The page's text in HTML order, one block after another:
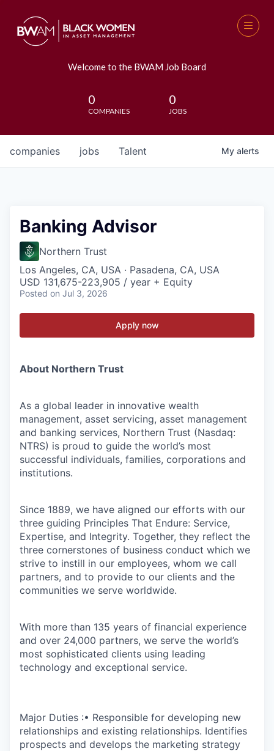
Welcome to the BWAM Job Board
0
COMPANIES
0
JOBS
jobs
companies Talent My alerts
Banking Advisor
Northern Trust
Los Angeles, CA, USA · Pasadena, CA, USA
USD 131,675-223,905 / year + Equity
Posted on Jul 3, 2026
Apply now
About Northern Trust
As a global leader in innovative wealth
management, asset servicing, asset management
and banking services, Northern Trust (Nasdaq:
NTRS) is proud to guide the world’s most
successful individuals, families, corporations and
institutions.
Since 1889, we have aligned our efforts with our
three guiding Principles That Endure: Service,
Expertise, and Integrity. Together, they reflect the
three cornerstones of business conduct which we
strive to instill in our employees, whom we call
partners, and to provide to our clients and the
communities we serve worldwide.
With more than 135 years of financial experience
and over 24,000 partners, we serve the world’s
most sophisticated clients using leading
technology and exceptional service.
Major Duties :• Responsible for developing new
relationships and existing relationships. Identifies
prospects and develops the marketing strategy